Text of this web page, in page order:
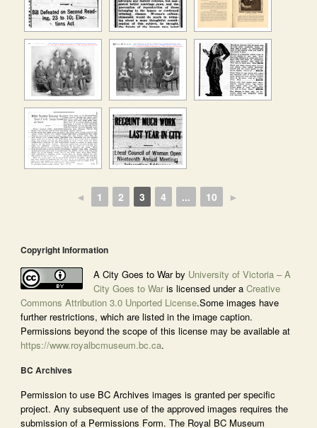
◄ 1 2 3 4 ... 10 ►
Copyright Information
A City Goes to War by University of Victoria – A
City Goes to Waris licensed under a Creative
Commons Attribution 3.0 Unported License.Some images have
further restrictions, which are listed in the image caption.
Permissions beyond the scope of this license may be available at
https://www.royalbcmuseum.bc.ca.
BC Archives
Permission to use BC Archives images is granted per specific
project. Any subsequent use of the approved images requires the
submission of a Permissions Form. The Royal BC Museum